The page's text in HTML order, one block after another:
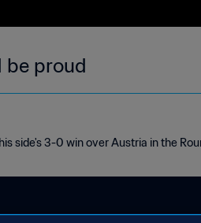
be proud
side's 3-0 win over Austria in the